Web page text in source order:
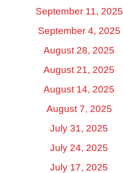
September 11, 2025
September 4, 2025
August 28, 2025
August 21, 2025
August 14, 2025
August 7, 2025
July 31, 2025
July 24, 2025
July 17, 2025